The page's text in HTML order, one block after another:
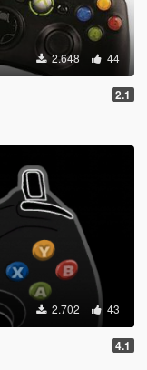
2.648 44
2.1
2.702 43
4.1